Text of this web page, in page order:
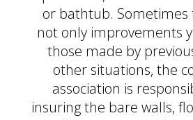
or bathtub. Sometimes
not only improvements
those made by
other situations, the
association is
insuring the bare walls,